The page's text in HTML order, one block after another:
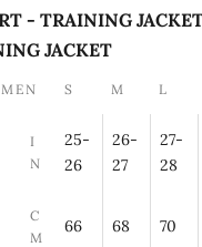
- TRAINING
JACKET
S M L
I
N
25-
26
26-
27
27-
28
C
M
66 68 70